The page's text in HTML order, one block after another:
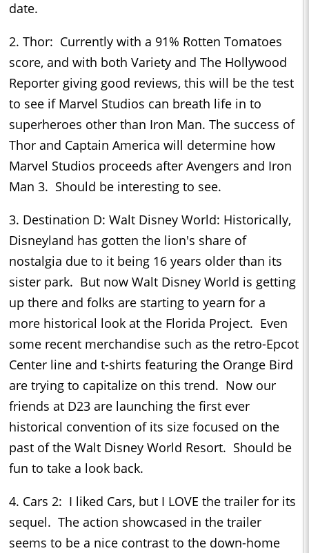
date.
2. Thor: Currently with a 91% Rotten Tomatoes
score, and with both Variety and The Hollywood
Reporter giving good reviews, this will be the test
to see if Marvel Studios can breath life in to
superheroes other than Iron Man. The success of
Thor and Captain America will determine how
Marvel Studios proceeds after Avengers and Iron
Man 3. Should be interesting to see.
3. Destination D: Walt Disney World: Historically,
Disneyland has gotten the lion's share of
nostalgia due to it being 16 years older than its
sister park. But now Walt Disney World is getting
up there and folks are starting to yearn for a
more historical look at the Florida Project. Even
some recent merchandise such as the retro-Epcot
Center line and t-shirts featuring the Orange Bird
are trying to capitalize on this trend. Now our
friends at D23 are launching the first ever
historical convention of its size focused on the
past of the Walt Disney World Resort. Should be
fun to take a look back.
4. Cars 2: I liked Cars, but I LOVE the trailer for its
sequel. The action showcased in the trailer
seems to be a nice contrast to the down-home